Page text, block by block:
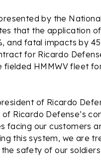
by the
that the application
and fatal impacts by
for Ricardo
fielded HMMWV fleet
of Ricardo
Ricardo Defense’s
facing our customers
this system, we are
safety of our soldiers